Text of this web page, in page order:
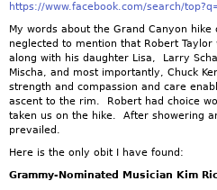
https://www.facebook.com/search/
My words about the Grand Canyon
neglected to mention that Robert
along with his daughter Lisa, Larry
Mischa, and most importantly, Chuck
strength and compassion and care
ascent to the rim. Robert had choice
taken us on the hike. After showering
prevailed.
Here is the only obit I have found:
Grammy-Nominated Musician Kim